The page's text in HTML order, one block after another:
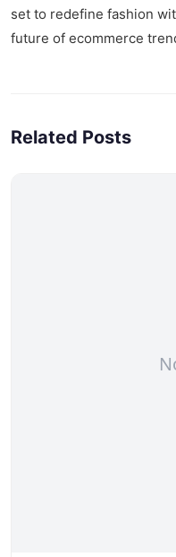
set to redefine fashion
future of ecommerce
Related Posts